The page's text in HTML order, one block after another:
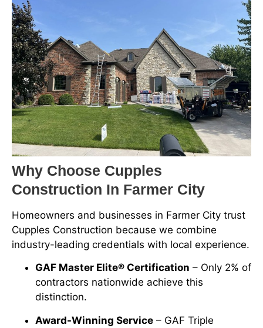
Why Choose Cupples
Construction In Farmer City
Homeowners and businesses in Farmer City trust
Cupples Construction because we combine
industry-leading credentials with local experience.
GAF Master Elite® Certification – Only 2% of
contractors nationwide achieve this
distinction.
Award-Winning Service – GAF Triple